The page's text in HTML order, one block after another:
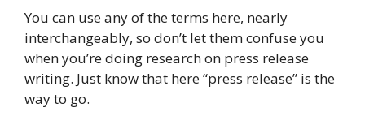
You can use any of the terms here, nearly
interchangeably, so don’t let them confuse you
when you’re doing research on press release
writing. Just know that here “press release” is the
way to go.